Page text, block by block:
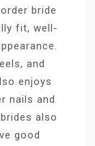
bride
fit, well-
and
enjoys
nails and
also
good